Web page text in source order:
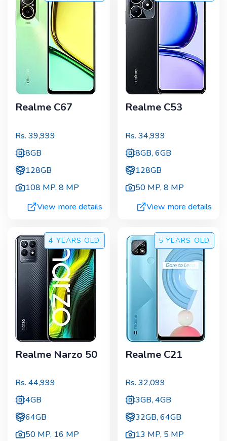
Realme C67
Rs. 39,999
8GB
128GB
108 MP,8 MP
View more details
Realme C53
Rs. 34,999
8GB, 6GB
128GB
50 MP,8 MP
View more details
4 YEARS OLD
Realme Narzo 50
Rs. 44,999
4GB
64GB
50 MP, 16 MP
5 YEARS OLD
Realme C21
Rs. 32,099
3GB, 4GB
32GB, 64GB
13 MP, 5 MP